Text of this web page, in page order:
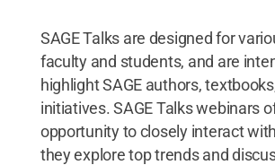
SAGE Talks are designed for
faculty and students, and are
highlight SAGE authors,
initiatives. SAGE Talks webinars
opportunity to closely interact
they explore top trends and